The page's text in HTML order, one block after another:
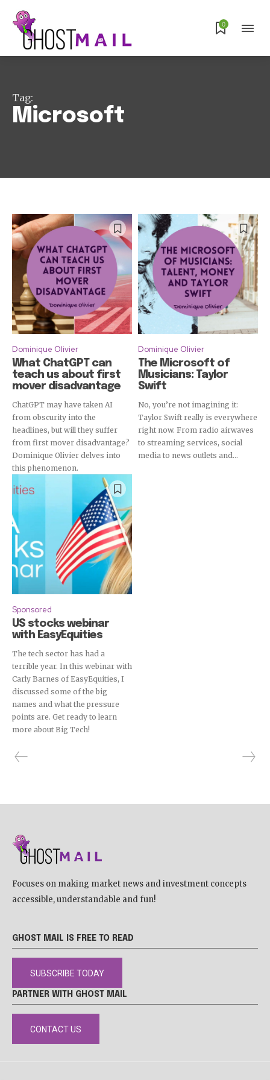
0
Tag:
Microsoft
Dominique Olivier
What ChatGPT can
teach us about first
mover disadvantage
ChatGPT may have taken AI
from obscurity into the
headlines, but will they suffer
from first mover disadvantage?
Dominique Olivier delves into
this phenomenon.
Dominique Olivier
The Microsoft of
Musicians: Taylor
Swift
No, you’re not imagining it:
Taylor Swift really is everywhere
right now. From radio airwaves
to streaming services, social
media to news outlets and...
Sponsored
US stocks webinar
with EasyEquities
The tech sector has had a
terrible year. In this webinar with
Carly Barnes of EasyEquities, I
discussed some of the big
names and what the pressure
points are. Get ready to learn
more about Big Tech!
Focuses on making market news and investment concepts
accessible, understandable and fun!
GHOST MAIL IS FREE TO READ
SUBSCRIBE TODAY
PARTNER WITH GHOST MAIL
CONTACT US